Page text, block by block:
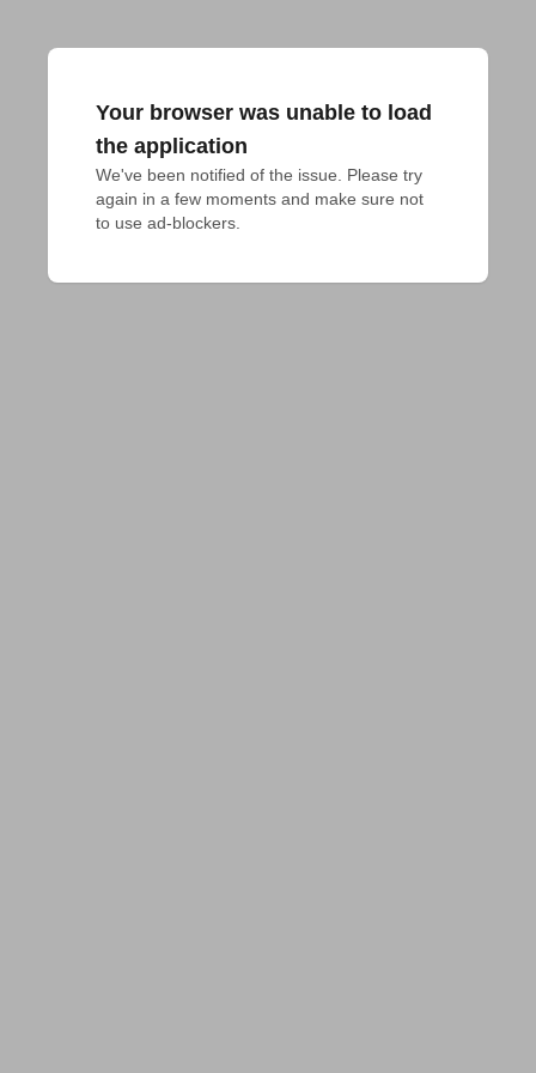
Your browser was unable to load
the application
We've been notified of the issue. Please try
again in a few moments and make sure not
to use ad-blockers.